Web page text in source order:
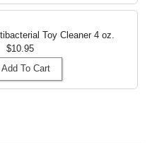
Toy Cleaner 4 oz.
$10.95
Add To Cart